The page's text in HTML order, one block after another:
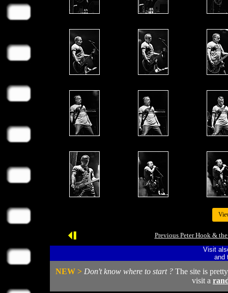
Previous Peter Hook &
Visit
and
NEW > Don't know where to start ? The site is
visit a